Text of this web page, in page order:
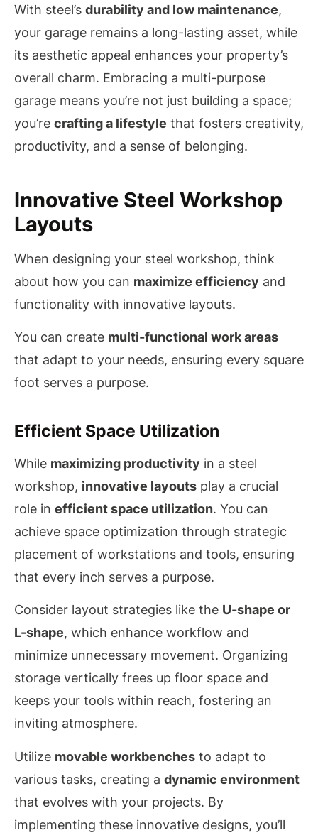
With steel’s durability and low maintenance,
your garage remains a long-lasting asset, while
its aesthetic appeal enhances your property’s
overall charm. Embracing a multi-purpose
garage means you’re not just building a space;
you’re crafting a lifestyle that fosters creativity,
productivity, and a sense of belonging.
Innovative Steel Workshop
Layouts
When designing your steel workshop, think
about how you can maximize efficiency and
functionality with innovative layouts.
You can create multi-functional work areas
that adapt to your needs, ensuring every square
foot serves a purpose.
Efficient Space Utilization
While maximizing productivity in a steel
workshop, innovative layouts play a crucial
role in efficient space utilization. You can
achieve space optimization through strategic
placement of workstations and tools, ensuring
that every inch serves a purpose.
Consider layout strategies like the U-shape or
L-shape, which enhance workflow and
minimize unnecessary movement. Organizing
storage vertically frees up floor space and
keeps your tools within reach, fostering an
inviting atmosphere.
Utilize movable workbenches to adapt to
various tasks, creating a dynamic environment
that evolves with your projects. By
implementing these innovative designs, you’ll